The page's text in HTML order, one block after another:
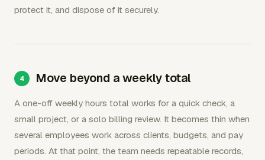
protect it, and dispose of it securely.
Move beyond a weekly total
A one-off weekly hours total works for a quick check, a
small project, or a solo billing review. It becomes thin when
several employees work across clients, budgets, and pay
periods. At that point, the team needs repeatable records,